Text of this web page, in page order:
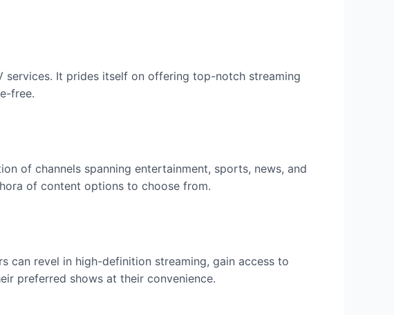
It prides itself on offering top-notch streaming
free.
of channels spanning entertainment, sports, news, and
of content options to choose from.
can revel in high-definition streaming, gain access to
preferred shows at their convenience.